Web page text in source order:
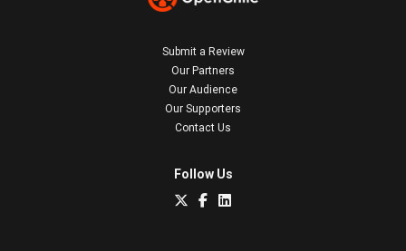
Submit a Review
Our Partners
Our Audience
Our Supporters
Contact Us
Follow Us